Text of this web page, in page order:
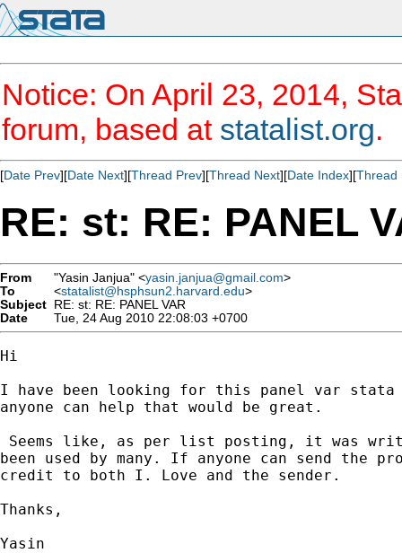
Notice: On April 23, 2014,
forum, based at statalist.org.
[Date Prev][Date Next][Thread Prev][Thread Next][Date Index][Thread
RE: st: RE: PANEL
From "Yasin Janjua" <yasin.janjua@gmail.com>
To
<statalist@hsphsun2.harvard.edu>
Subject RE: st: RE: PANEL VAR
Date
Tue, 24 Aug 2010 22:08:03 +0700
Hi
I have been looking for this panel var
anyone can help that would be great.
Seems like, as per list posting, it was
been used by many. If anyone can send the
credit to both I. Love and the sender.
Thanks,
Yasin